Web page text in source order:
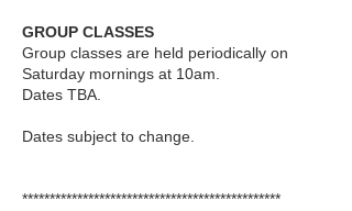
GROUP CLASSES
Group classes are held periodically on
Saturday mornings at 10am.
Dates TBA.
Dates subject to change.
***********************************************